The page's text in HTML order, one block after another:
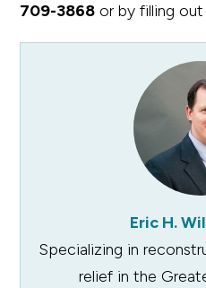
709-3868 or by filling
Eric H.
Specializing in
relief in the